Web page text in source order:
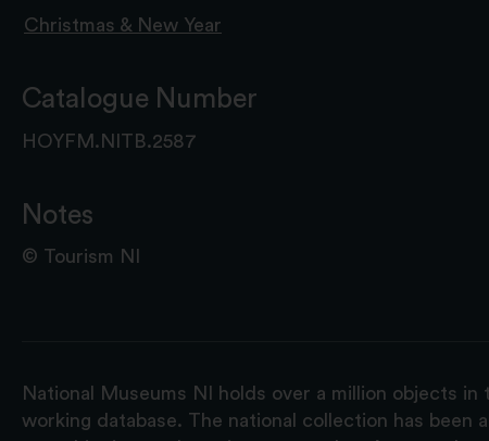
Christmas & New Year
Catalogue Number
HOYFM.NITB.2587
Notes
© Tourism NI
National Museums NI holds over a million objects
working database. The national collection has been